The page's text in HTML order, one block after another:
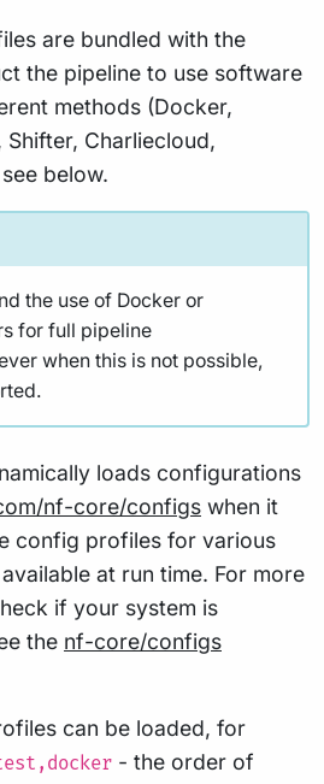
are bundled with the
the pipeline to use software
methods (Docker,
Shifter, Charliecloud,
below.
the use of Docker or
for full pipeline
when this is not possible,
loads configurations
nf-core/configs when it
config profiles for various
at run time. For more
if your system is
the nf-core/configs
can be loaded, for
- the order of